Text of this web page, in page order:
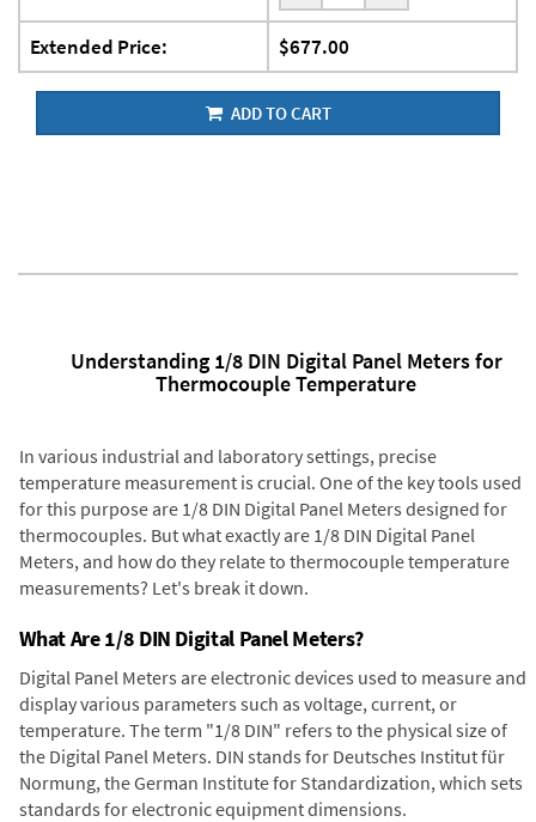
Extended Price: $677.00
ADD TO CART
Understanding 1/8 DIN Digital Panel Meters for
Thermocouple Temperature
In various industrial and laboratory settings, precise
temperature measurement is crucial. One of the key tools used
for this purpose are 1/8 DIN Digital Panel Meters designed for
thermocouples. But what exactly are 1/8 DIN Digital Panel
Meters, and how do they relate to thermocouple temperature
measurements? Let's break it down.
What Are 1/8 DIN Digital Panel Meters?
Digital Panel Meters are electronic devices used to measure and
display various parameters such as voltage, current, or
temperature. The term "1/8 DIN" refers to the physical size of
the Digital Panel Meters. DIN stands for Deutsches Institut für
Normung, the German Institute for Standardization, which sets
standards for electronic equipment dimensions.